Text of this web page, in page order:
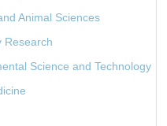
Animal Sciences
Research
Science and Technology